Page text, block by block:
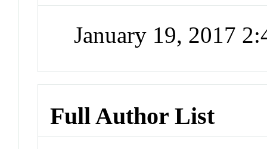
January 19, 2017
Full Author List